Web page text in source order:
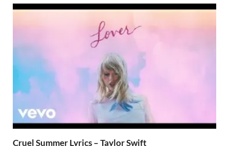
Cruel Summer Lyrics – Taylor Swift